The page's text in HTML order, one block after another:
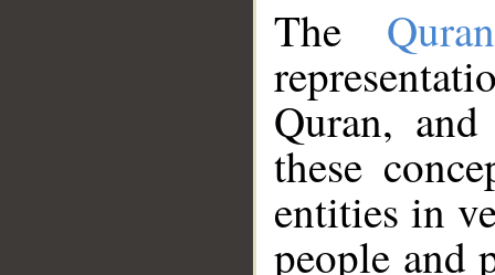
The
Quran,
these
entities in
people and